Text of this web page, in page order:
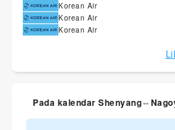
Korean Air
Korean Air
Korean Air
Pada kalendar